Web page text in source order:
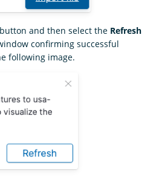
button and then select the Refresh
confirming successful
following image.